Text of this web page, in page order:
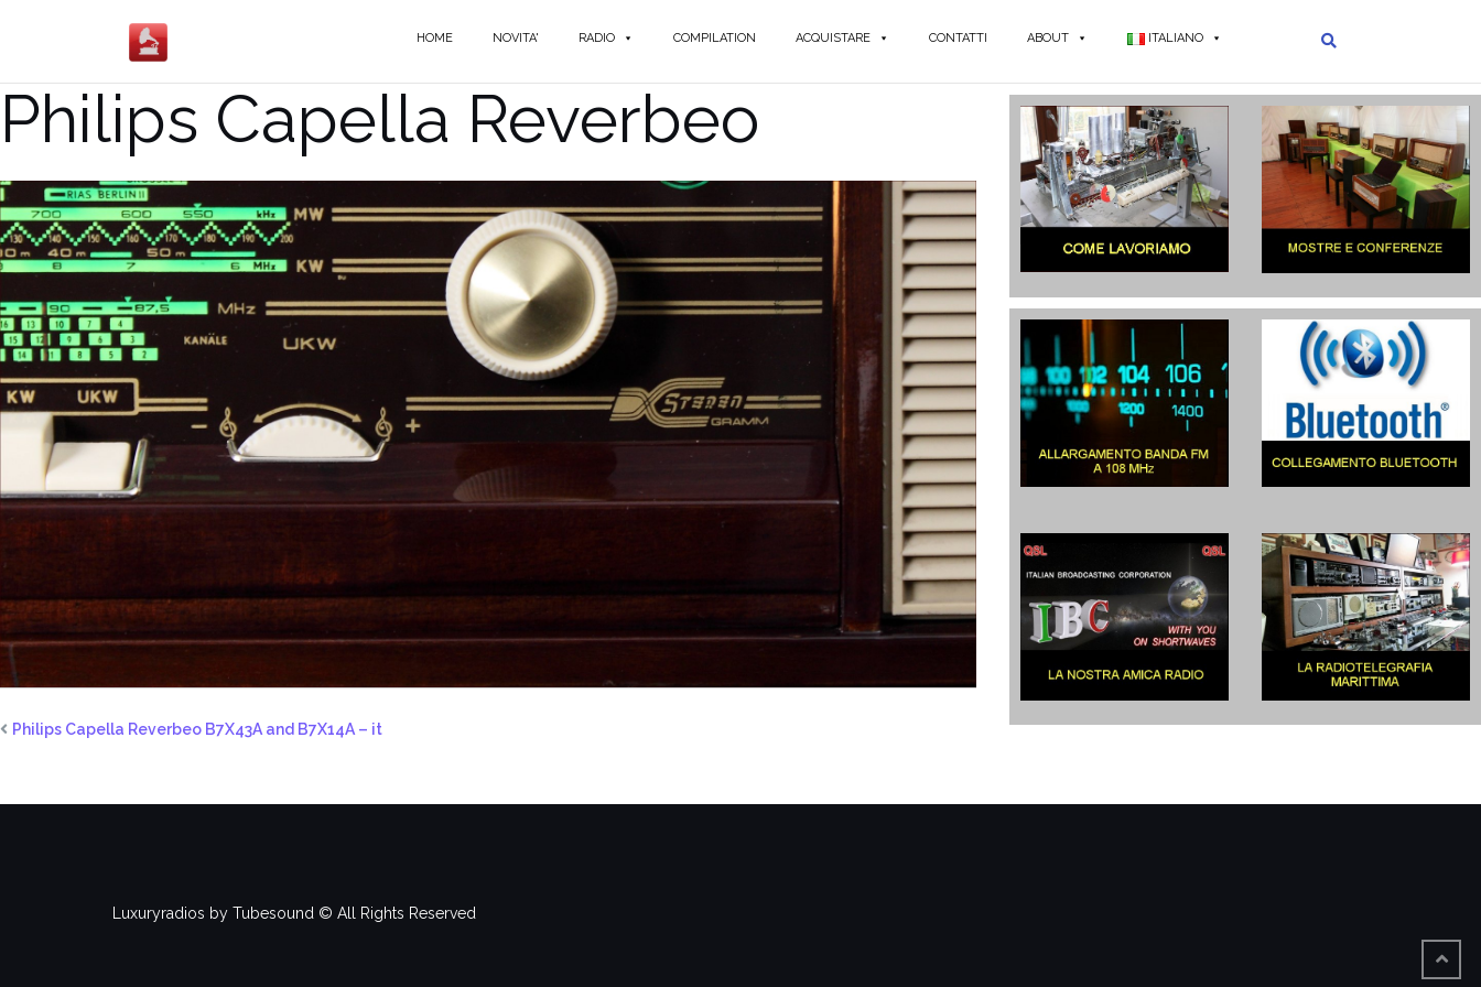
HOME NOVITA' RADIO COMPILATION ACQUISTARE CONTATTI ABOUT ITALIANO
Philips Capella Reverbeo
Philips Capella Reverbeo B7X43A and B7X14A – it
Luxuryradios by Tubesound © All Rights Reserved